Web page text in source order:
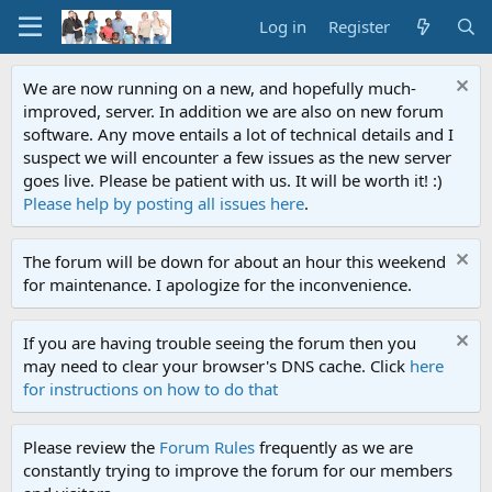
Log in Register
We are now running on a new, and hopefully much-
improved, server. In addition we are also on new forum
software. Any move entails a lot of technical details and I
suspect we will encounter a few issues as the new server
goes live. Please be patient with us. It will be worth it! :)
Please help by posting all issues here.
The forum will be down for about an hour this weekend
for maintenance. I apologize for the inconvenience.
If you are having trouble seeing the forum then you
may need to clear your browser's DNS cache. Click here
for instructions on how to do that
Please review the Forum Rules frequently as we are
constantly trying to improve the forum for our members